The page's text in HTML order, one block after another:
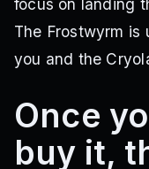
focus on landing
The Frostwyrm is
you and the
Once
buy it,